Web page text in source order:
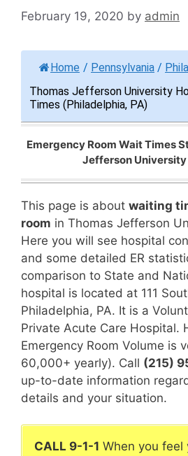
February 19, 2020 by admin
Home / Pennsylvania /
Thomas Jefferson University
Times (Philadelphia, PA)
Emergency Room Wait Times
Jefferson
This page is about waiting
room in Thomas Jefferson
Here you will see hospital
and some detailed ER
comparison to State and
hospital is located at 111
Philadelphia, PA. It is a
Private Acute Care Hospital.
Emergency Room Volume is
60,000+ yearly). Call (215)
up-to-date information
details and your situation.
CALL 9-1-1 When you feel